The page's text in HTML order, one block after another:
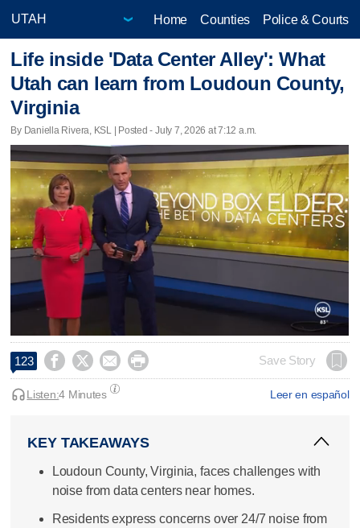
Home Counties Police & Courts
Life inside 'Data Center Alley': What
Utah can learn from Loudoun County,
Virginia
By Daniella Rivera, KSL | Posted - July 7, 2026 at 7:12 a.m.
123     Save Story
Leer en español
Listen:4 Minutes
KEY TAKEAWAYS
Loudoun County, Virginia, faces challenges with
noise from data centers near homes.
Residents express concerns over 24/7 noise from